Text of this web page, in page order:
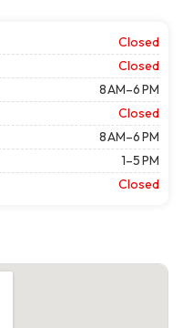
Closed
Closed
8 AM–6 PM
Closed
8 AM–6 PM
1–5 PM
Closed